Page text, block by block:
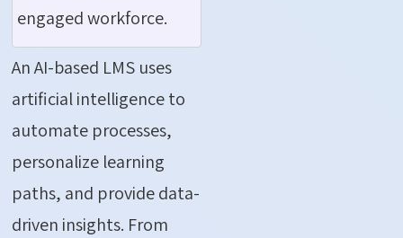
engaged workforce.
An AI-based LMS uses
artificial intelligence to
automate processes,
personalize learning
paths, and provide data-
driven insights. From